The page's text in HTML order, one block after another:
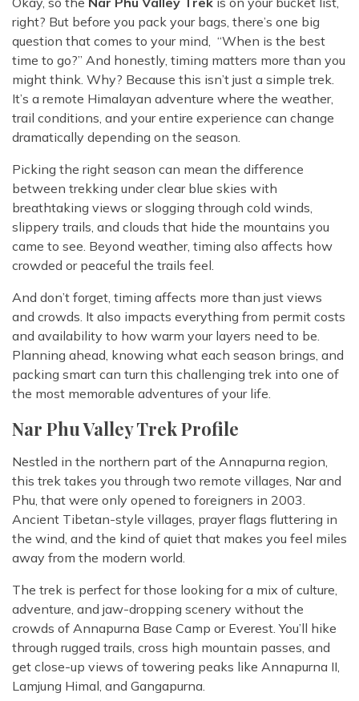
Langshisha Ri Peak Climbing
Ombigaichen Peak Climbing
Bokta Peak Climbing
Phari Lapcha Peak Climbing
Lobuche West Peak Climbing
Island Peak Base Camp Service
Mera Peak Climbing Base Camp Service
Lobuche Peak Climbing Base Camp Service
Amadablam Base Camp Trek
Everest Base Camp Trek With Jeep Drive
Sherpa Home Land Trekking
Sherpa Festival Trek
Rolwaling Valley Trek
Tsho Rolpa Lake Trek
Tashi Lapcha Pass Trek
Amphu Lapcha Pass Trek
Pikey Peak Trek
Arun Valley Everest Base Camp Trek
Machhapuchhre Model Trek
Dhaulagiri Circuit Trek
Dhaulagiri Sanctuary Trek
Kangla Pass Trek
Sikles Community Trek
Jomsom Muktinath Trek
Lower Mustang Trek
Tilicho Mesokanta Pass Trek
3 Days Poon Hill Trek
Nar Phu Valley Trek
Rara Lake Trek
Red Panda Trail Trek
right? But before you pack your bags, there’s one big
question that comes to your mind, “When is the best
time to go?” And honestly, timing matters more than you
might think. Why? Because this isn’t just a simple trek.
It’s a remote Himalayan adventure where the weather,
trail conditions, and your entire experience can change
dramatically depending on the season.
Picking the right season can mean the difference
between trekking under clear blue skies with
breathtaking views or slogging through cold winds,
slippery trails, and clouds that hide the mountains you
came to see. Beyond weather, timing also affects how
crowded or peaceful the trails feel.
And don’t forget, timing affects more than just views
and crowds. It also impacts everything from permit costs
and availability to how warm your layers need to be.
Planning ahead, knowing what each season brings, and
packing smart can turn this challenging trek into one of
the most memorable adventures of your life.
Nar Phu Valley Trek Profile
Nestled in the northern part of the Annapurna region,
this trek takes you through two remote villages, Nar and
Phu, that were only opened to foreigners in 2003.
Ancient Tibetan-style villages, prayer flags fluttering in
the wind, and the kind of quiet that makes you feel miles
away from the modern world.
The trek is perfect for those looking for a mix of culture,
adventure, and jaw-dropping scenery without the
crowds of Annapurna Base Camp or Everest. You’ll hike
through rugged trails, cross high mountain passes, and
get close-up views of towering peaks like Annapurna II,
Lamjung Himal, and Gangapurna.